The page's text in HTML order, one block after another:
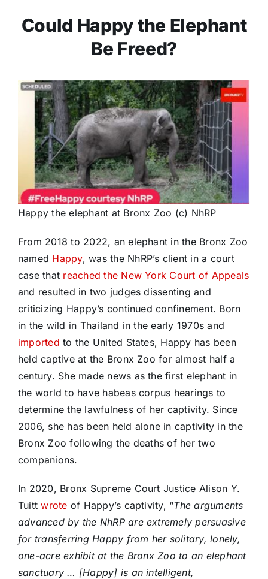
Could Happy the Elephant
Be Freed?
Happy the elephant at Bronx Zoo (c) NhRP
From 2018 to 2022, an elephant in the Bronx Zoo
named Happy, was the NhRP’s client in a court
case that reached the New York Court of Appeals
and resulted in two judges dissenting and
criticizing Happy’s continued confinement. Born
in the wild in Thailand in the early 1970s and
imported to the United States, Happy has been
held captive at the Bronx Zoo for almost half a
century. She made news as the first elephant in
the world to have habeas corpus hearings to
determine the lawfulness of her captivity. Since
2006, she has been held alone in captivity in the
Bronx Zoo following the deaths of her two
companions.
In 2020, Bronx Supreme Court Justice Alison Y.
Tuittwrote of Happy’s captivity, “The arguments
advanced by the NhRP are extremely persuasive
for transferring Happy from her solitary, lonely,
one-acre exhibit at the Bronx Zoo to an elephant
sanctuary … [Happy] is an intelligent,